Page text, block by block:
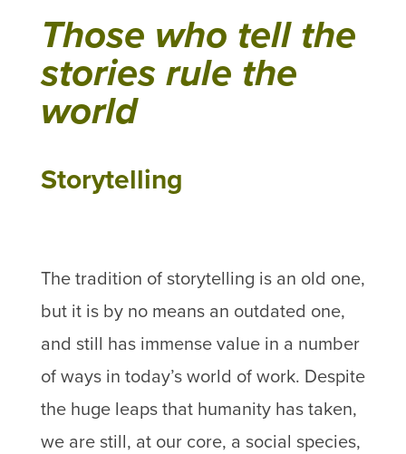
Those who tell the
stories rule the
world
Storytelling
The tradition of storytelling is an old one,
but it is by no means an outdated one,
and still has immense value in a number
of ways in today’s world of work. Despite
the huge leaps that humanity has taken,
we are still, at our core, a social species,